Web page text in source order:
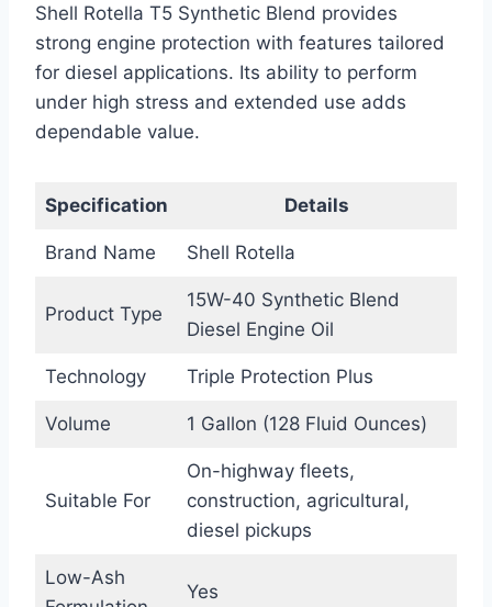
Shell Rotella T5 Synthetic Blend provides
strong engine protection with features tailored
for diesel applications. Its ability to perform
under high stress and extended use adds
dependable value.
Specification Details
Brand Name Shell Rotella
Product Type
15W-40 Synthetic Blend
Diesel Engine Oil
Technology Triple Protection Plus
Volume 1 Gallon (128 Fluid Ounces)
Suitable For
On-highway fleets,
construction, agricultural,
diesel pickups
Low-Ash
Yes